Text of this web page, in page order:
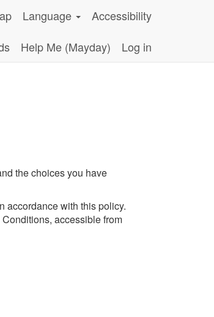
Language
Accessibility
Help Me (Mayday) Log in
the choices you have
accordance with this policy.
accessible from